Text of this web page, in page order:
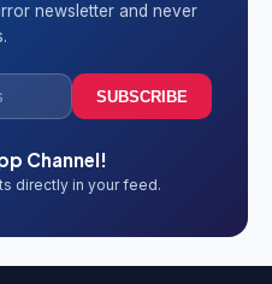
newsletter and never
SUBSCRIBE
Channel!
directly in your feed.